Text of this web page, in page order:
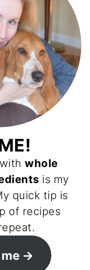
withwhole
is my
quick tip is
of recipes